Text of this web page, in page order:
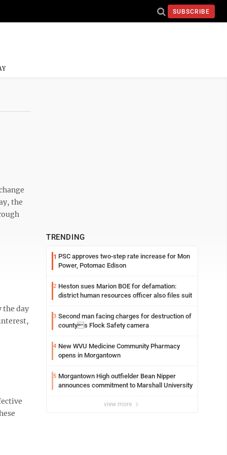
SUBSCRIBE
the
the day
TRENDING
1 PSC approves two-step rate increase for Mon
Power, Potomac Edison
2 Heston sues Marion BOE for defamation:
district human resources officer also files suit
3 Second man facing charges for destruction of
countys Flock Safety camera
4 New WVU Medicine Community Pharmacy
opens in Morgantown
5 Morgantown High outfielder Bean Nipper
announces commitment to Marshall University
view more